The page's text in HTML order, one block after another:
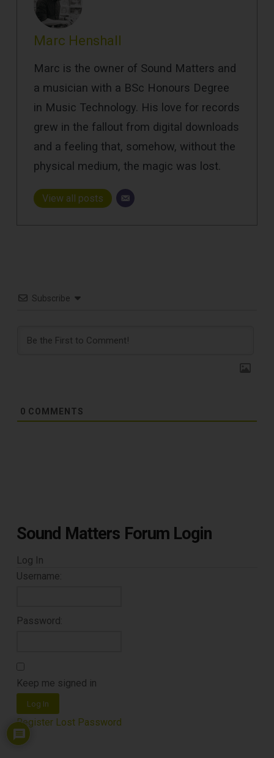
Marc Henshall
Marc is the owner of Sound Matters and
a musician with a BSc Honours Degree
in Music Technology. His love for records
grew in the fallout from digital downloads
and a feeling that, somehow, without the
physical medium, the magic was lost.
View all posts
Free E-Book
receive our free guide to the top
record cleaning tools every vinyl
enthusiast should own.
Subscribe
0 COMMENTS
Sound Matters Forum Login
Log In
Username:
Password:
Keep me signed in
Log In
Register Lost Password